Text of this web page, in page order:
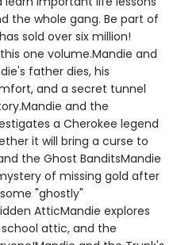
the whole gang. Be part of
sold over six million!
one volume.Mandie and
father dies, his
and a secret tunnel
and the
a Cherokee legend
it will bring a curse to
the Ghost BanditsMandie
of missing gold after
"ghostly"
AtticMandie explores
attic, and the